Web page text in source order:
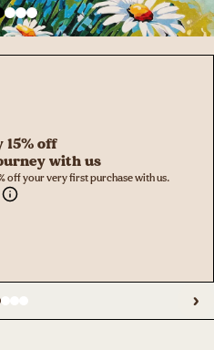
15% off
with us
off your very first purchase with us.
›